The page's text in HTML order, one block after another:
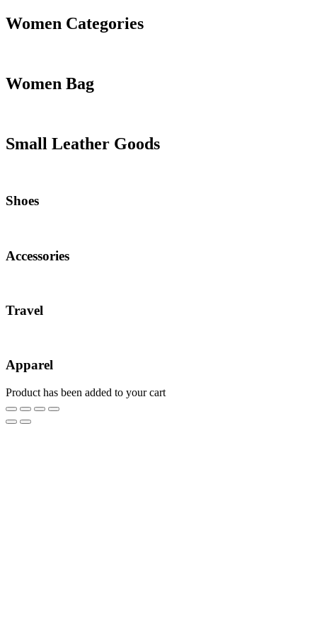
Women Categories
Women Bag
Small Leather Goods
Shoes
Accessories
Travel
Apparel
Product has been added to your cart